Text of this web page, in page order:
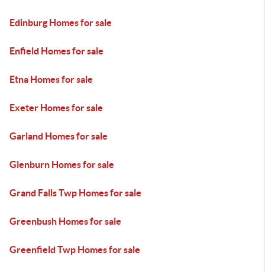
Edinburg Homes for sale
Enfield Homes for sale
Etna Homes for sale
Exeter Homes for sale
Garland Homes for sale
Glenburn Homes for sale
Grand Falls Twp Homes for sale
Greenbush Homes for sale
Greenfield Twp Homes for sale